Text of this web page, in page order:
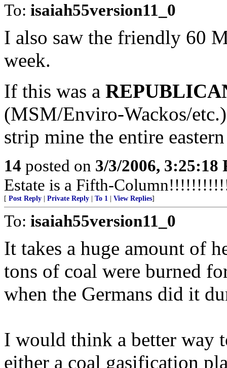
To: isaiah55version11_0
I also saw the friendly 60
week.
If this was a
(MSM/Enviro-Wackos/
strip mine the entire
14 posted on 3/3/2006, 3:25:18
Estate is a Fifth-
[ Post Reply Private Reply To 1 View Replies]
To: isaiah55version11_0
It takes a huge amount of
tons of coal were burned
when the Germans did it
I would think a better way
either a coal gasification